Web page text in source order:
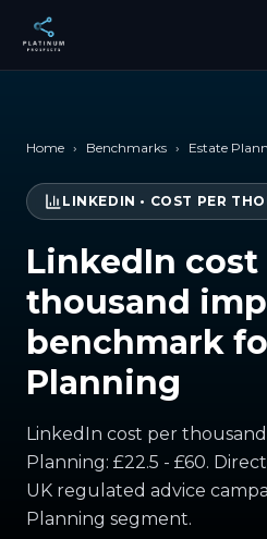
Skip to main content
Home › Benchmarks › Estate
LINKEDIN • COST PER
LinkedIn cost
thousand
benchmark
Planning
LinkedIn cost per
Planning: £22.5 - £60.
UK regulated advice
Planning segment.